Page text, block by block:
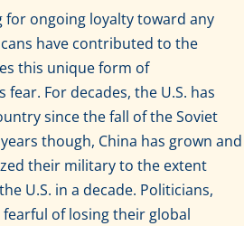
for ongoing loyalty toward any
have contributed to the
this unique form of
For decades, the U.S. has
since the fall of the Soviet
though, China has grown and
their military to the extent
U.S. in a decade. Politicians,
of losing their global